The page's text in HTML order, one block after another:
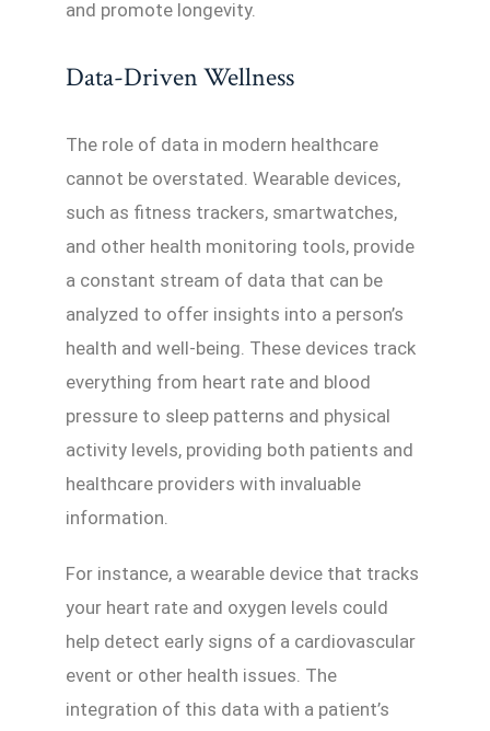
and promote longevity.
Data-Driven Wellness
The role of data in modern healthcare
cannot be overstated. Wearable devices,
such as fitness trackers, smartwatches,
and other health monitoring tools, provide
a constant stream of data that can be
analyzed to offer insights into a person’s
health and well-being. These devices track
everything from heart rate and blood
pressure to sleep patterns and physical
activity levels, providing both patients and
healthcare providers with invaluable
information.
For instance, a wearable device that tracks
your heart rate and oxygen levels could
help detect early signs of a cardiovascular
event or other health issues. The
integration of this data with a patient’s